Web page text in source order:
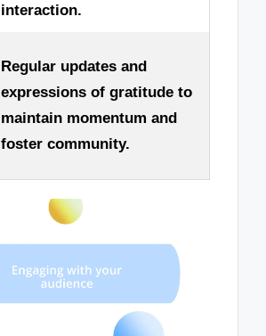
interaction.
Regular updates and
expressions of gratitude to
maintain momentum and
foster community.